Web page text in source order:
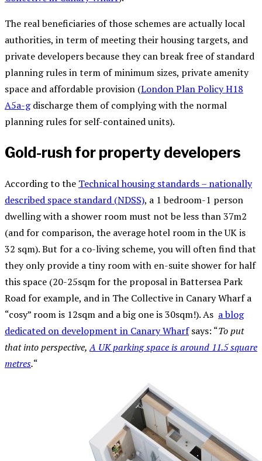
The real beneficiaries of those schemes are actually local
authorities, in term of meeting their housing targets, and
private developers because they can break free of standard
planning rules in term of minimum sizes, private amenity
space and affordable provision (London Plan Policy H18
A5a-gdischarge them of complying with the normal
planning rules for self-contained units).
Gold-rush for property developers
According to the Technical housing standards – nationally
described space standard (NDSS), a 1 bedroom-1 person
dwelling with a shower room must not be less than 37m2
(and for comparison, the average hotel room in the UK is
32 sqm). But for a co-living scheme, you will often find that
they only provide a tiny room with en-suite shower for half
this space (20-25sqm for the proposal in Battersea Park
Road for example, and in The Collective in Canary Wharf a
“cosy” room is 12sqm and a big one is 30sqm!). As a blog
dedicated on development in Canary Wharfsays: “To put
that into perspective,A UK parking space is around 11.5 square
metres.“